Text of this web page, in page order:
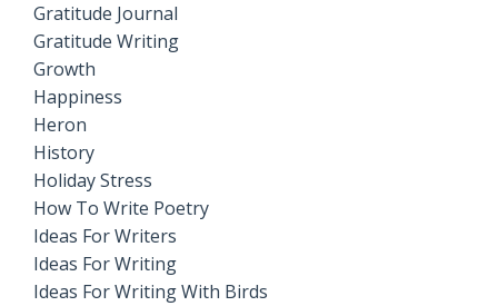
Gratitude Journal
Gratitude Writing
Growth
Happiness
Heron
History
Holiday Stress
How To Write Poetry
Ideas For Writers
Ideas For Writing
Ideas For Writing With Birds